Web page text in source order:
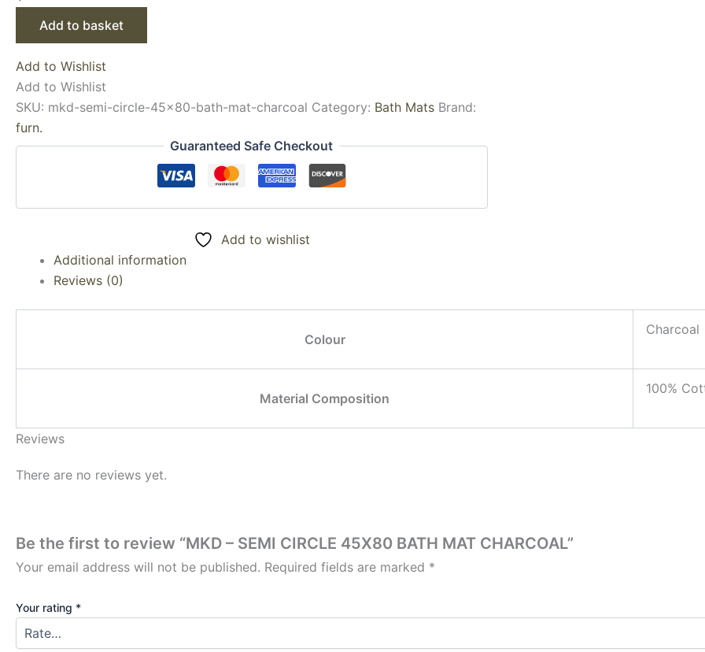
Add to basket
Add to Wishlist
Add to Wishlist
SKU: mkd-semi-circle-45x80-bath-mat-charcoal Category: Bath Mats Brand:
furn.
Guaranteed Safe Checkout
Add to wishlist
Additional information
Reviews (0)
Colour
Charcoal
Material Composition
100%
Reviews
There are no reviews yet.
Be the first to review “MKD – SEMI CIRCLE 45X80 BATH MAT CHARCOAL”
Your email address will not be published. Required fields are marked *
Your rating *